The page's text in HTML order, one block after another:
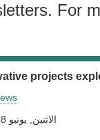
For
projects
الاثنين, يونيو 8, 2026